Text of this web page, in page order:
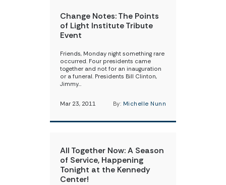
Change Notes: The Points
of Light Institute Tribute
Event
Friends, Monday night something rare
occurred. Four presidents came
together and not for an inauguration
or a funeral. Presidents Bill Clinton,
Jimmy…
Mar 23, 2011 By: Michelle Nunn
All Together Now: A Season
of Service, Happening
Tonight at the Kennedy
Center!